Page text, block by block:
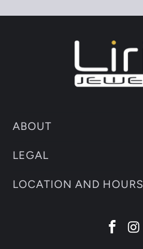
ABOUT
LEGAL
LOCATION AND HOURS